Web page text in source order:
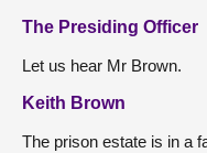
The Presiding Officer
Let us hear Mr Brown.
Keith Brown
The prison estate is in a